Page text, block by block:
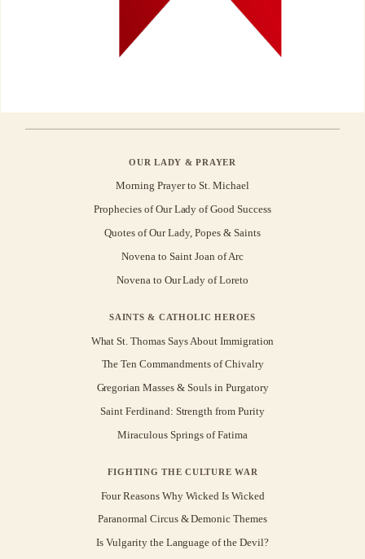
OUR LADY & PRAYER
Morning Prayer to St. Michael
Prophecies of Our Lady of Good Success
Quotes of Our Lady, Popes & Saints
Novena to Saint Joan of Arc
Novena to Our Lady of Loreto
SAINTS & CATHOLIC HEROES
What St. Thomas Says About Immigration
The Ten Commandments of Chivalry
Gregorian Masses & Souls in Purgatory
Saint Ferdinand: Strength from Purity
Miraculous Springs of Fatima
FIGHTING THE CULTURE WAR
Four Reasons Why Wicked Is Wicked
Paranormal Circus & Demonic Themes
Is Vulgarity the Language of the Devil?